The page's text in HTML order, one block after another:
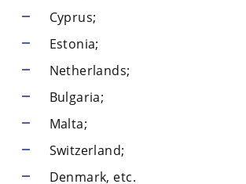
Cyprus;
Estonia;
Netherlands;
Bulgaria;
Malta;
Switzerland;
Denmark, etc.